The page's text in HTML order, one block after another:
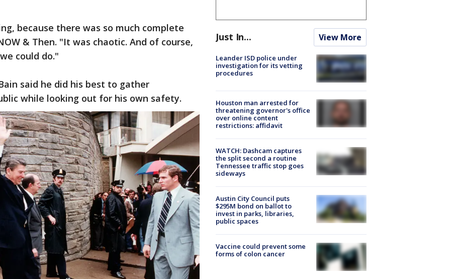
because there was so much complete
& Then. "It was chaotic. And of course,
could do."
said he did his best to gather
while looking out for his own safety.
Just In... View More
Leander ISD police under
investigation for its vetting
procedures
Houston man arrested for
threatening governor's office
over online content
restrictions: affidavit
WATCH: Dashcam captures
the split second a routine
Tennessee traffic stop goes
sideways
Austin City Council puts
$295M bond on ballot to
invest in parks, libraries,
public spaces
Vaccine could prevent some
forms of colon cancer